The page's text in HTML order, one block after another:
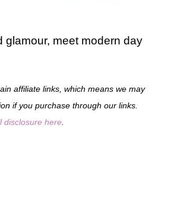
glamour, meet modern day
affiliate links, which means we may
if you purchase through our links.
disclosure here